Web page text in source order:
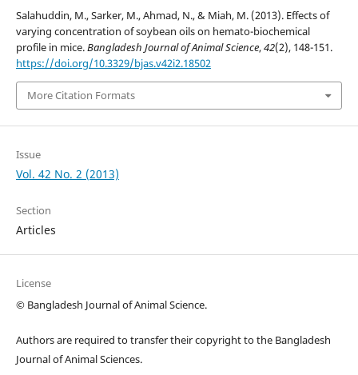
Salahuddin, M., Sarker, M., Ahmad, N., & Miah, M. (2013). Effects of
varying concentration of soybean oils on hemato-biochemical
profile in mice.Bangladesh Journal of Animal Science,42(2), 148-151.
https://doi.org/10.3329/bjas.v42i2.18502
More Citation Formats
Issue
Vol. 42 No. 2 (2013)
Section
Articles
License
© Bangladesh Journal of Animal Science.
Authors are required to transfer their copyright to the Bangladesh
Journal of Animal Sciences.